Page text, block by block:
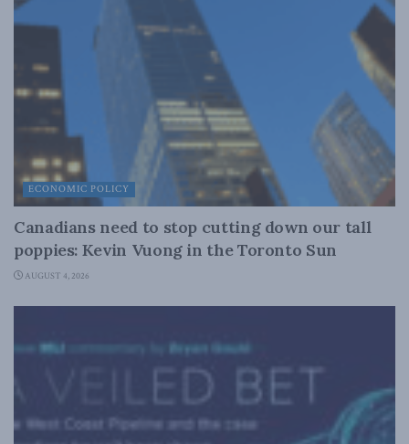
ECONOMIC POLICY
Canadians need to stop cutting down our tall
poppies: Kevin Vuong in the Toronto Sun
AUGUST 4, 2026